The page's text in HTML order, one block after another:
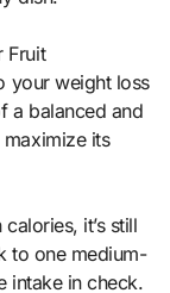
Fruit
your weight loss
a balanced and
its
it’s still
to one medium-
intake in check.